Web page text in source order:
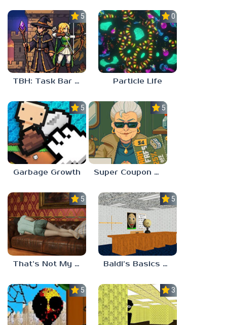
5.0
TBH: Task Bar Hero
0.0
Particle Life
5.0
Garbage Growth
5.0
Super Coupon Club
5.0
That’s Not My Mom!
5.0
Baldi’s Basics Project: Forecast
5.0 3.0